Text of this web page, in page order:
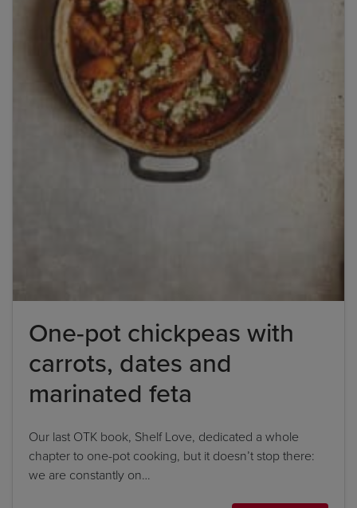
One-pot chickpeas with
carrots, dates and
marinated feta
Our last OTK book, Shelf Love, dedicated a whole
chapter to one-pot cooking, but it doesn’t stop there:
we are constantly on…